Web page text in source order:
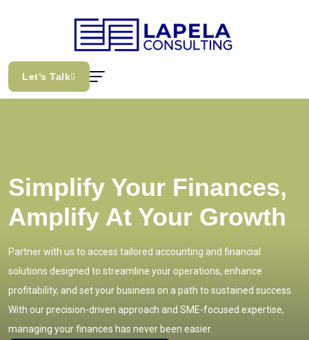
Let’s Talk
Simplify Your Finances,
Amplify At Your Growth
Partner with us to access tailored accounting and financial
solutions designed to streamline your operations, enhance
profitability, and set your business on a path to sustained success.
With our precision-driven approach and SME-focused expertise,
managing your finances has never been easier.